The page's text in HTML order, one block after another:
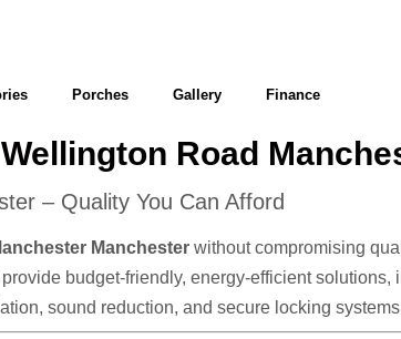
Porches Gallery Finance
Road
– Quality You Can Afford
Manchester without compromising
provide budget-friendly, energy-efficient
sound reduction, and secure locking